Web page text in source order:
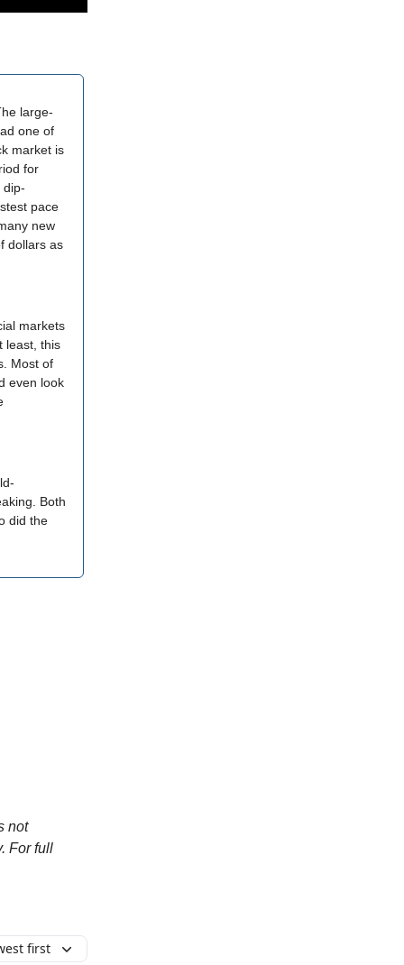
large-
one of
market is
for
dip-
pace
new
dollars as
markets
least, this
Most of
even look
Both
did the
not
For full
first